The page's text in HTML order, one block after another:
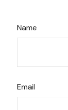
Name
Email